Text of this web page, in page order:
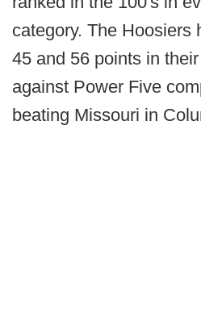
category. The Hoosiers
45 and 56 points in
against Power Five
beating Missouri in